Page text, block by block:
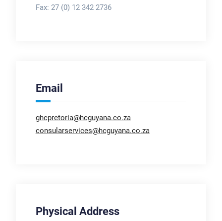
Fax: 27 (0) 12 342 2736
Email
ghcpretoria@hcguyana.co.za
consularservices@hcguyana.co.za
Physical Address